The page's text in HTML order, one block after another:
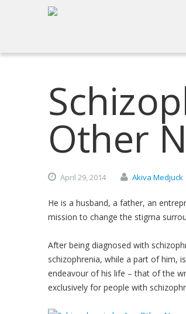
Other
April 29,2014 Akiva Medjuck
He is a husband, a father, an
mission to change the stigma
After being diagnosed with
schizophrenia, while a part of him,
endeavour of his life – that of the
exclusively for people with